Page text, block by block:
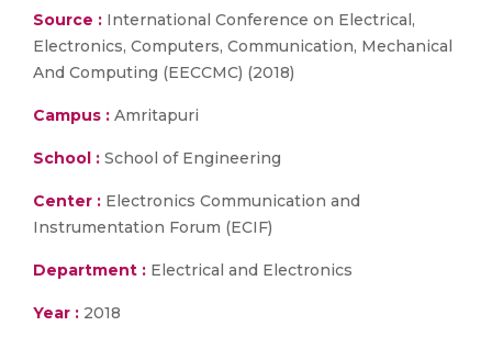
Source : International Conference on Electrical,
Electronics, Computers, Communication, Mechanical
And Computing (EECCMC) (2018)
Campus : Amritapuri
School : School of Engineering
Center : Electronics Communication and
Instrumentation Forum (ECIF)
Department : Electrical and Electronics
Year : 2018